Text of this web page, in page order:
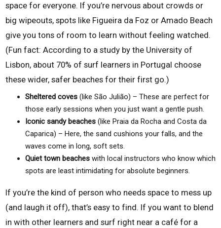
space for everyone. If you’re nervous about crowds or
big wipeouts, spots like Figueira da Foz or Amado Beach
give you tons of room to learn without feeling watched.
(Fun fact: According to a study by the University of
Lisbon, about 70% of surf learners in Portugal choose
these wider, safer beaches for their first go.)
Sheltered coves (like São Julião) – These are perfect for
those early sessions when you just want a gentle push.
Iconic sandy beaches (like Praia da Rocha and Costa da
Caparica) – Here, the sand cushions your falls, and the
waves come in long, soft sets.
Quiet town beaches with local instructors who know which
spots are least intimidating for absolute beginners.
If you’re the kind of person who needs space to mess up
(and laugh it off), that’s easy to find. If you want to blend
in with other learners and surf right near a café for a